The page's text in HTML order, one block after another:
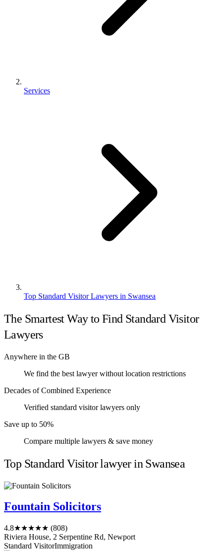
Services
Top Standard Visitor Lawyers in Swansea
The Smartest Way to Find Standard Visitor
Lawyers
Anywhere in the GB
We find the best lawyer without location restrictions
Decades of Combined Experience
Verified standard visitor lawyers only
Save up to 50%
Compare multiple lawyers & save money
Top Standard Visitor lawyer in Swansea
Fountain Solicitors
4.8★★★★★ (808)
Riviera House, 2 Serpentine Rd, Newport
Standard VisitorImmigration